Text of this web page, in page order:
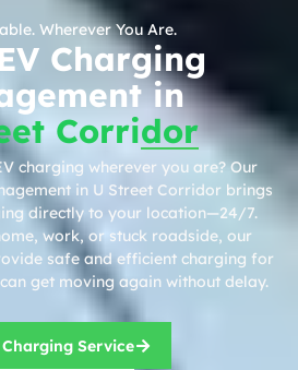
Wherever You Are.
Charging
in
Corridor
charging wherever you are? Our
in U Street Corridor brings
directly to your location—24/7.
work, or stuck roadside, our
safe and efficient charging for
get moving again without delay.
Service